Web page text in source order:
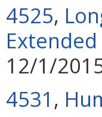
4525,
12/1/
4531 ,